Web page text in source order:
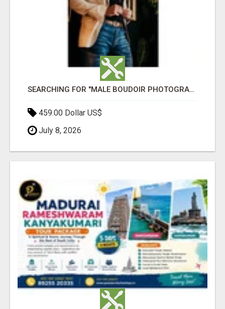
SEARCHING FOR "MALE BOUDOIR PHOTOGRAPHY NEAR ME " WE HAVE BEST PHOTOGRAPHER
459.00 Dollar US$
July 8, 2026